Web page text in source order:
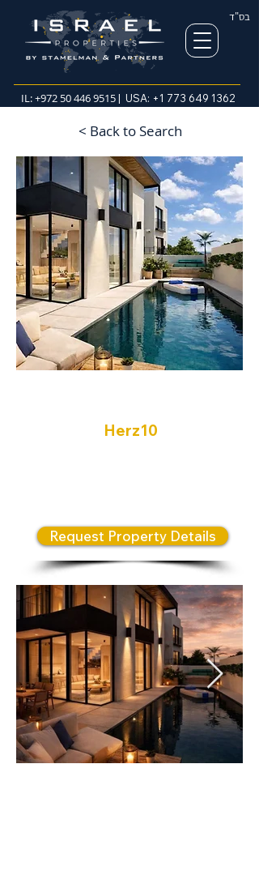
בס"ד
IL:+972 50 446 9515| USA: +1 773 649 1362
< Back to Search
Herz10
Request Property Details